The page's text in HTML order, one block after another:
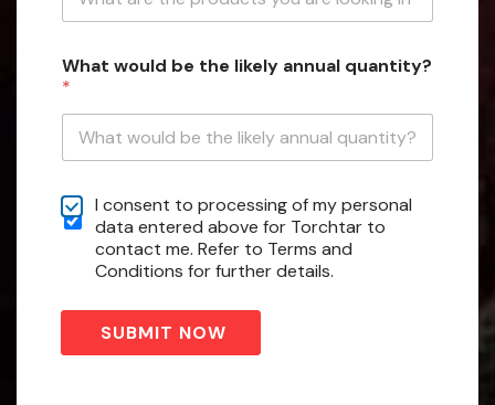
What would be the likely annual quantity?
*
C
h
b
x
I consent to processing of my personal
data entered above for Torchtar to
contact me. Refer to Terms and
Conditions for further details.
SUBMIT NOW